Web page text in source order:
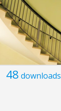
48 downloads